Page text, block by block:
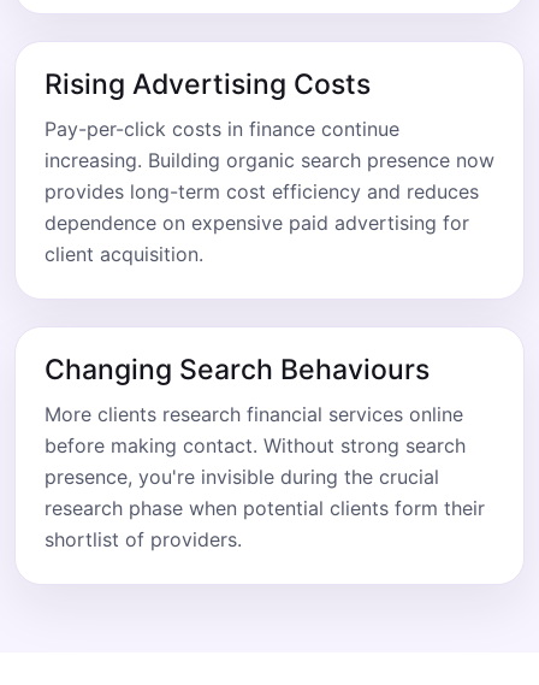
Rising Advertising Costs
Pay-per-click costs in finance continue
increasing. Building organic search presence now
provides long-term cost efficiency and reduces
dependence on expensive paid advertising for
client acquisition.
Changing Search Behaviours
More clients research financial services online
before making contact. Without strong search
presence, you're invisible during the crucial
research phase when potential clients form their
shortlist of providers.